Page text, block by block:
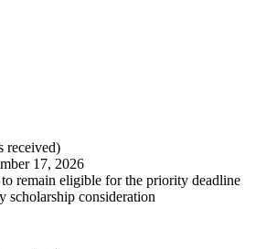
received)
17, 2026
remain eligible for the priority deadline
scholarship consideration